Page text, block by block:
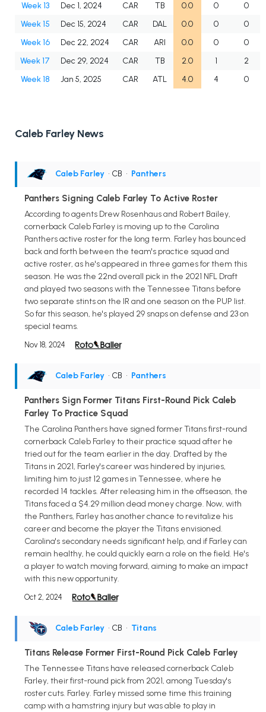
Week 13
Dec 1, 2024 CAR TB 0.0 0
0
Week 15
Dec 15, 2024 CAR DAL 0.0 0
0
Week 16
Dec 22, 2024 CAR ARI 0.0 0
0
Week 17
Dec 29, 2024 CAR TB 2.0 1
2
Week 18
Jan 5, 2025 CAR ATL 4.0 4 0
Caleb Farley News
Caleb Farley • CB • Panthers
Panthers Signing Caleb Farley To Active Roster
According to agents Drew Rosenhaus and Robert Bailey,
cornerback Caleb Farley is moving up to the Carolina
Panthers active roster for the long term. Farley has bounced
back and forth between the team's practice squad and
active roster, as he's appeared in three games for them this
season. He was the 22nd overall pick in the 2021 NFL Draft
and played two seasons with the Tennessee Titans before
two separate stints on the IR and one season on the PUP list.
So far this season, he's played 29 snaps on defense and 23 on
special teams.
Nov 18, 2024
Caleb Farley • CB • Panthers
Panthers Sign Former Titans First-Round Pick Caleb
Farley To Practice Squad
The Carolina Panthers have signed former Titans first-round
cornerback Caleb Farley to their practice squad after he
tried out for the team earlier in the day. Drafted by the
Titans in 2021, Farley's career was hindered by injuries,
limiting him to just 12 games in Tennessee, where he
recorded 14 tackles. After releasing him in the offseason, the
Titans faced a $4.29 million dead money charge. Now, with
the Panthers, Farley has another chance to revitalize his
career and become the player the Titans envisioned.
Carolina's secondary needs significant help, and if Farley can
remain healthy, he could quickly earn a role on the field. He's
a player to watch moving forward, aiming to make an impact
with this new opportunity.
Oct 2, 2024
Caleb Farley • CB • Titans
Titans Release Former First-Round Pick Caleb Farley
The Tennessee Titans have released cornerback Caleb
Farley, their first-round pick from 2021, among Tuesday's
roster cuts. Farley. Farley missed some time this training
camp with a hamstring injury but was able to play in